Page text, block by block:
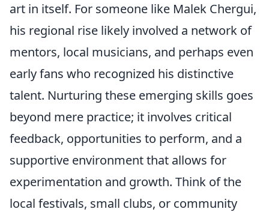
art in itself. For someone like Malek Chergui,
his regional rise likely involved a network of
mentors, local musicians, and perhaps even
early fans who recognized his distinctive
talent. Nurturing these emerging skills goes
beyond mere practice; it involves critical
feedback, opportunities to perform, and a
supportive environment that allows for
experimentation and growth. Think of the
local festivals, small clubs, or community